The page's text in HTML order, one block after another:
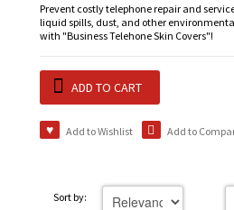
Prevent costly telephone repair and
liquid spills, dust, and other
with "Business Telehone Skin Covers"!
ADD TO CART
Add to Wishlist Add to
Sort by: